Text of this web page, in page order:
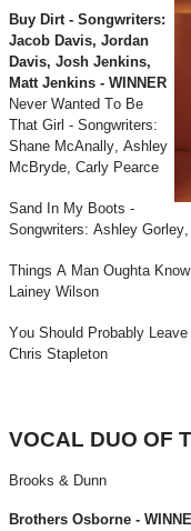
Buy Dirt - Songwriters:
Jacob Davis, Jordan
Davis, Josh Jenkins,
Matt Jenkins - WINNER
Never Wanted To Be
That Girl - Songwriters:
Shane McAnally, Ashley
McBryde, Carly Pearce
Sand In My Boots -
Songwriters: Ashley
Things A Man Oughta
Lainey Wilson
You Should Probably
Chris Stapleton
VOCAL DUO OF
Brooks & Dunn
Brothers Osborne -